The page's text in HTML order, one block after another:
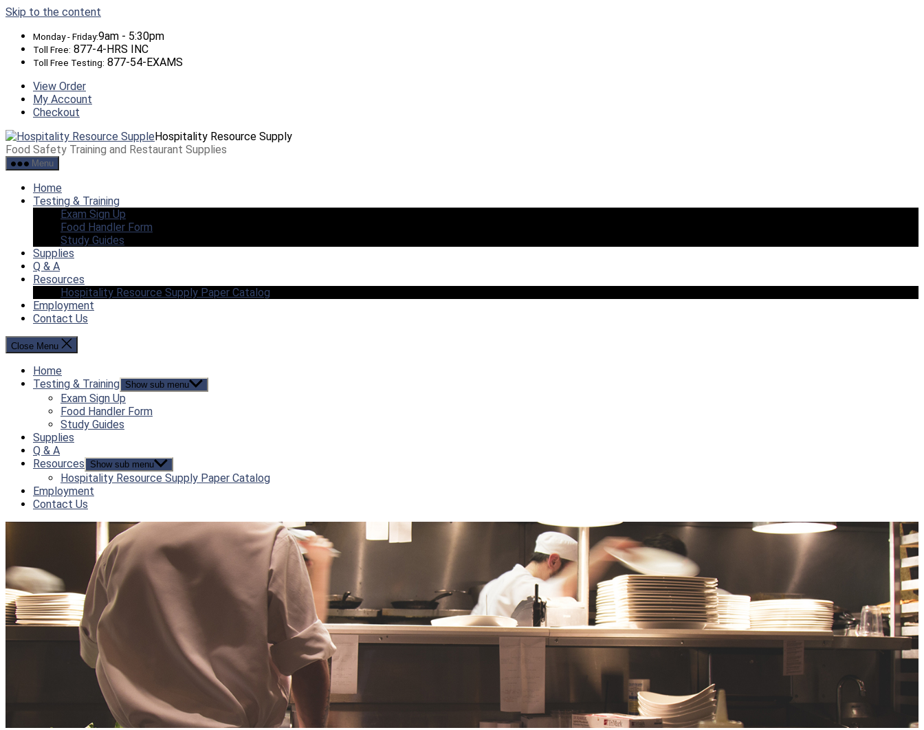
Skip to the content
Monday - Friday:9am - 5:30pm
Toll Free: 877-4-HRS INC
Toll Free Testing: 877-54-EXAMS
View Order
My Account
Checkout
Hospitality Resource Supply
Food Safety Training and Restaurant Supplies
Menu
Home
Testing & Training
Exam Sign Up
Food Handler Form
Study Guides
Supplies
Q & A
Resources
Hospitality Resource Supply Paper Catalog
Employment
Contact Us
Close Menu
Home
Testing & Training Show sub menu
Exam Sign Up
Food Handler Form
Study Guides
Supplies
Q & A
Resources
Show sub menu
Hospitality Resource Supply Paper Catalog
Employment
Contact Us